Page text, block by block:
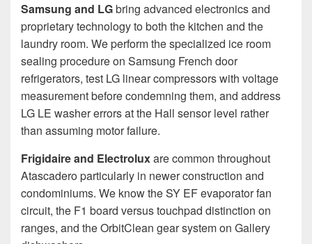
Samsung and LGbring advanced electronics and
proprietary technology to both the kitchen and the
laundry room. We perform the specialized ice room
sealing procedure on Samsung French door
refrigerators, test LG linear compressors with voltage
measurement before condemning them, and address
LG LE washer errors at the Hall sensor level rather
than assuming motor failure.
Frigidaire and Electroluxare common throughout
Atascadero particularly in newer construction and
condominiums. We know the SY EF evaporator fan
circuit, the F1 board versus touchpad distinction on
ranges, and the OrbitClean gear system on Gallery